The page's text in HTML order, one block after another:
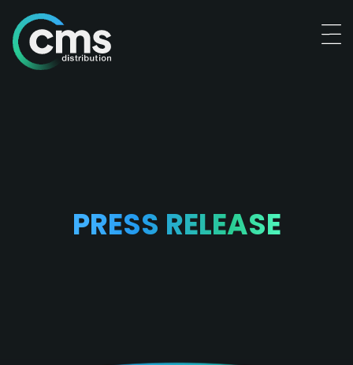
PRESS RELEASE